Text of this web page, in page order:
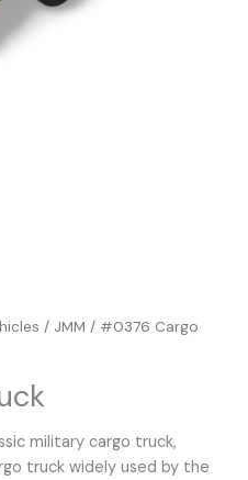
/ JMM / #0376 Cargo
military cargo truck,
truck widely used by the